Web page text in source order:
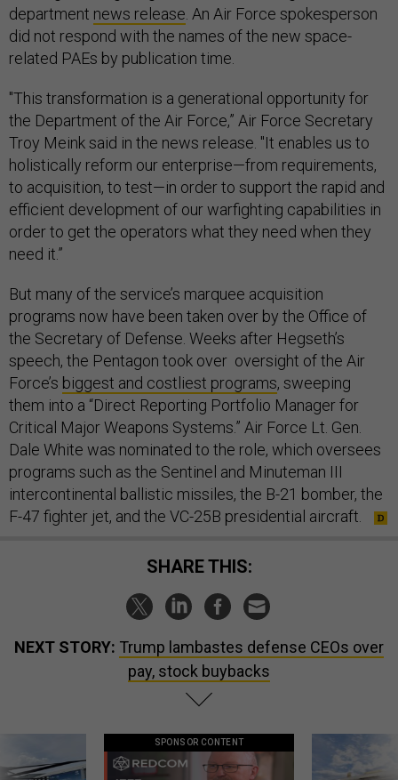
department news release . An Air Force spokesperson
did not respond with the names of the new space-
related PAEs by publication time.
"This transformation is a generational opportunity for
the Department of the Air Force,” Air Force Secretary
Troy Meink said in the news release. "It enables us to
holistically reform our enterprise—from requirements,
to acquisition, to test—in order to support the rapid and
efficient development of our warfighting capabilities in
order to get the operators what they need when they
need it.”
But many of the service’s marquee acquisition
programs now have been taken over by the Office of
the Secretary of Defense. Weeks after Hegseth’s
speech, the Pentagon took over oversight of the Air
Force’s biggest and costliest programs, sweeping
them into a “Direct Reporting Portfolio Manager for
Critical Major Weapons Systems.” Air Force Lt. Gen.
Dale White was nominated to the role, which oversees
programs such as the Sentinel and Minuteman III
intercontinental ballistic missiles, the B-21 bomber, the
F-47 fighter jet, and the VC-25B presidential aircraft.
SHARE THIS:
NEXT STORY: Trump lambastes defense CEOs over
pay, stock buybacks
SPONSOR CONTENT